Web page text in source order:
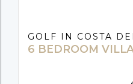
GOLF IN COSTA
6 BEDROOM